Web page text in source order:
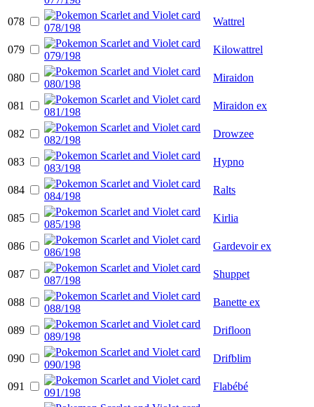
078 Wattrel
079 Kilowattrel
080 Miraidon
081 Miraidon ex
082 Drowzee
083 Hypno
084 Ralts
085 Kirlia
086 Gardevoir ex
087 Shuppet
088 Banette ex
089 Drifloon
090 Drifblim
091 Flabébé